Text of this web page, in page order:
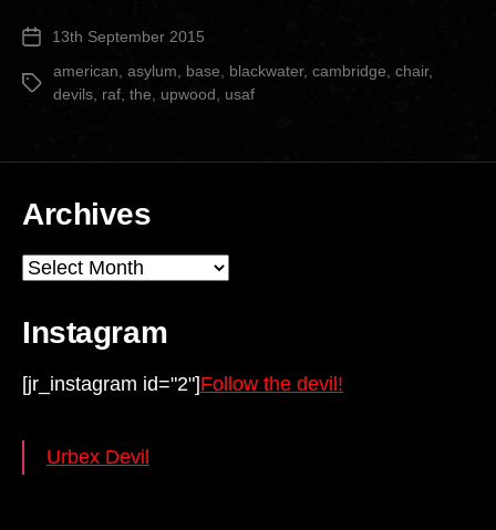
Post 13th September 2015
Tags
american asylum base blackwater, cambridge chair,
devils raf the upwood usaf
Archives
Archives
Instagram
[jr_instagram id="2"]Follow the devil!
Urbex Devil